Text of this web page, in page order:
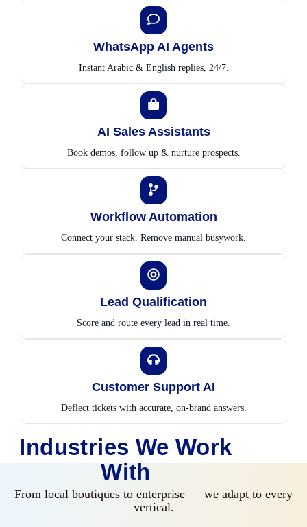
WhatsApp AI Agents
Instant Arabic & English replies, 24/7.
AI Sales Assistants
Book demos, follow up & nurture prospects.
Workflow Automation
Connect your stack. Remove manual busywork.
Lead Qualification
Score and route every lead in real time.
Customer Support AI
Deflect tickets with accurate, on-brand answers.
Industries We Work
With
From local boutiques to enterprise — we adapt to every
vertical.